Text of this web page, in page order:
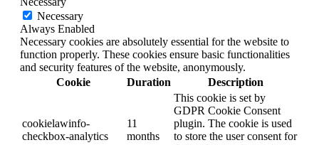
Necessary
Always Enabled
Necessary cookies are absolutely essential for the website to
function properly. These cookies ensure basic functionalities
and security features of the website, anonymously.
Cookie
Duration Description
cookielawinfo-
checkbox-analytics
11
months
This cookie is set by
GDPR Cookie Consent
plugin. The cookie is used
to store the user consent for